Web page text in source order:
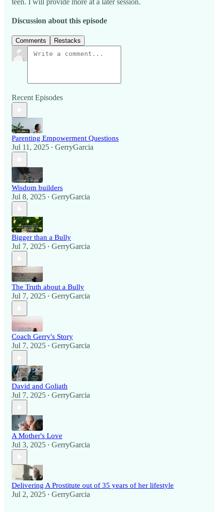
Discussion about this episode
Comments Restacks
Recent Episodes
Parenting Empowerment Questions
Jul 11, 2025 • GerryGarcia
Wisdom builders
Jul 8, 2025 • GerryGarcia
Bigger than a Bully
Jul 7, 2025 • GerryGarcia
The Truth about a Bully
Jul 7, 2025 • GerryGarcia
Coach Gerry's Story
Jul 7, 2025 • GerryGarcia
David and Goliath
Jul 7, 2025 • GerryGarcia
A Mother's Love
Jul 3, 2025 • GerryGarcia
Delivering A Prostitute out of 35 years of her lifestyle
Jul 2, 2025 • GerryGarcia